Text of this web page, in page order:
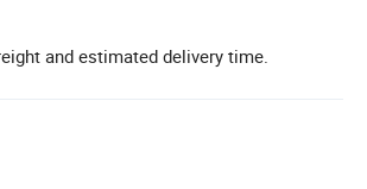
and estimated delivery time.